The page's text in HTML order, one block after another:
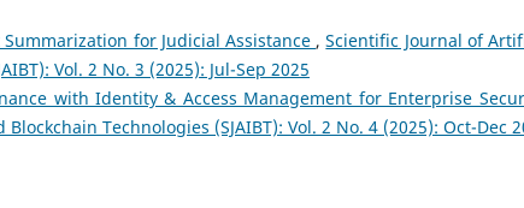
for Judicial Assistance ,Scientific Journal of
Vol. 2 No. 3 (2025): Jul-Sep 2025
with Identity & Access Management for Enterprise
Technologies (SJAIBT): Vol. 2 No. 4 (2025): Oct-Dec